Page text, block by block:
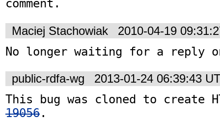
comment.
Maciej Stachowiak 2010-04-19
No longer waiting for a reply
public-rdfa-wg 2013-01-24 06:39:43
This bug was cloned to create
19056.